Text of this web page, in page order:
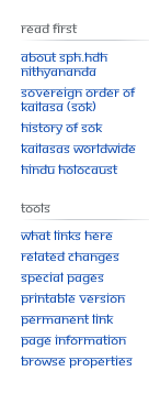
Read First
About SPH.HDH
Nithyananda
Sovereign Order of
KAILASA (SOK)
History of SOK
KAILASAs Worldwide
Hindu Holocaust
Tools
What links here
Related changes
Special pages
Printable version
Permanent link
Page information
Browse properties